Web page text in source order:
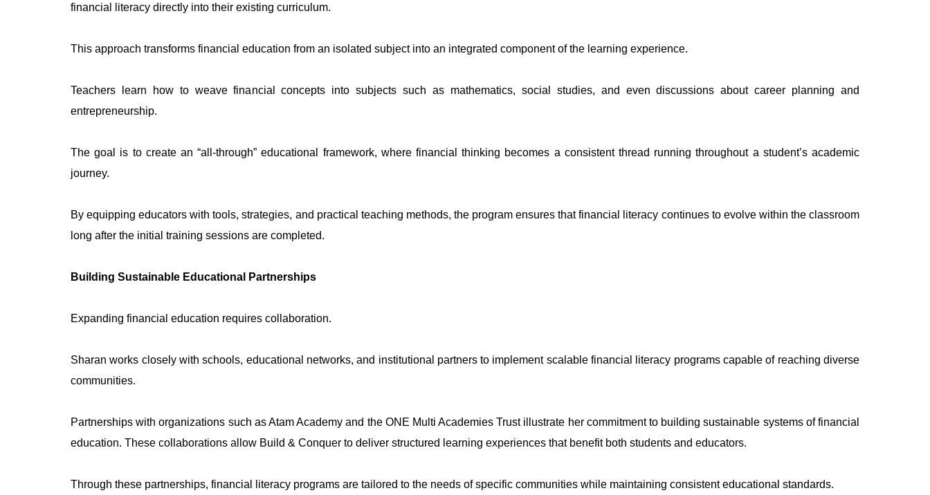
financial literacy directly into their existing curriculum.
This approach transforms financial education from an isolated subject into an integrated component of the learning experience.
Teachers learn how to weave financial concepts into subjects such as mathematics, social studies, and even discussions about career planning and
entrepreneurship.
The goal is to create an “all-through” educational framework, where financial thinking becomes a consistent thread running throughout a student’s academic
journey.
By equipping educators with tools, strategies, and practical teaching methods, the program ensures that financial literacy continues to evolve within the classroom
long after the initial training sessions are completed.
Building Sustainable Educational Partnerships
Expanding financial education requires collaboration.
Sharan works closely with schools, educational networks, and institutional partners to implement scalable financial literacy programs capable of reaching diverse
communities.
Partnerships with organizations such as Atam Academy and the ONE Multi Academies Trust illustrate her commitment to building sustainable systems of financial
education. These collaborations allow Build & Conquer to deliver structured learning experiences that benefit both students and educators.
Through these partnerships, financial literacy programs are tailored to the needs of specific communities while maintaining consistent educational standards.